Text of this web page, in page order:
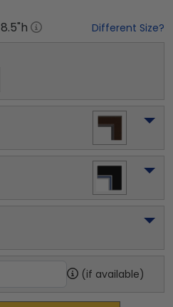
8.5"h Different Size?
(if available)